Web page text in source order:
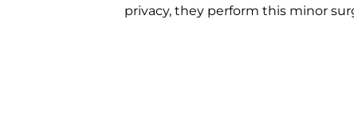
privacy, they perform this minor